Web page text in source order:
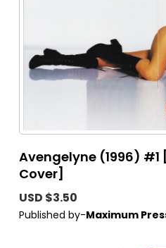
Avengelyne (1996)
Cover]
USD $3.50
Published by-Maximum